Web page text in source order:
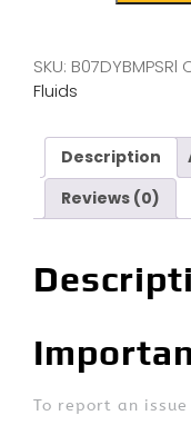
SKU: B07DYBMPSRl
Fluids
Description
Reviews (0)
To report an